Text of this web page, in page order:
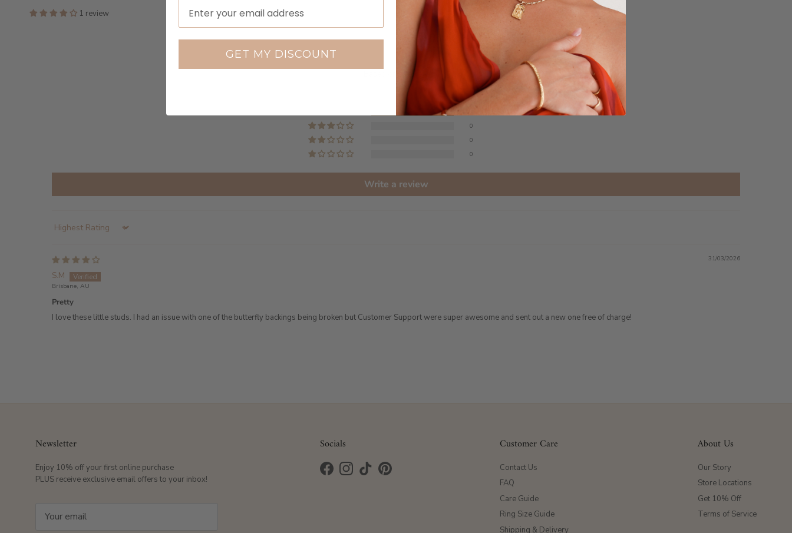
1 review
Customer Reviews
4.00 out of 5
Based on 1 review
0
0
0
0
Write a review
Sort by
31/03/2026
S.M
Brisbane, AU
Pretty
I love these little studs. I had an issue with one of the butterfly backings being broken but Customer Support were super awesome and sent out a new one free of charge!
Newsletter
Enjoy 10% off your first online purchase
PLUS receive exclusive email offers to your inbox!
Socials
FacebookInstagram
TikTokPinterest
Customer Care
Contact Us
FAQ
Care Guide
Ring Size Guide
Shipping & Delivery
About Us
Our Story
Store Locations
Get 10% Off
Terms of Service
GET MY DISCOUNT